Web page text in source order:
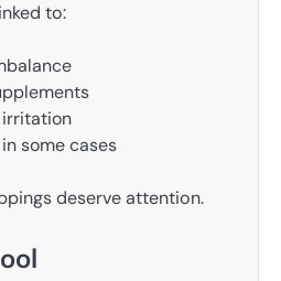
to:
irritation
some cases
deserve attention.